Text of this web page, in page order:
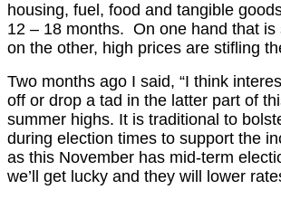
housing, fuel, food and tangible
12 – 18 months. On one hand that is
on the other, high prices are stifling
Two months ago I said, “I think
off or drop a tad in the latter part of
summer highs. It is traditional to
during election times to support the
as this November has mid-term
we’ll get lucky and they will lower